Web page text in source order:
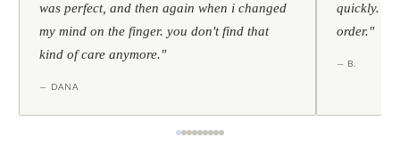
was perfect, and then again when i changed
my mind on the finger. you don't find that
kind of care anymore."
— DANA
quickly.
order."
— B.